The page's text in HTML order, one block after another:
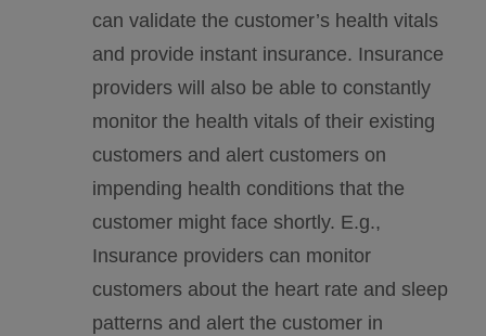
can validate the customer’s health vitals
and provide instant insurance. Insurance
providers will also be able to constantly
monitor the health vitals of their existing
customers and alert customers on
impending health conditions that the
customer might face shortly. E.g.,
Insurance providers can monitor
customers about the heart rate and sleep
patterns and alert the customer in